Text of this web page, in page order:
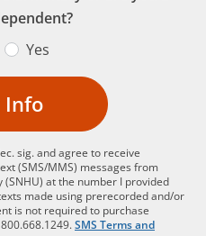
Yes
Info
sig. and agree to receive
(SMS/MMS) messages from
at the number I provided
made using prerecorded and/or
is not required to purchase
SMS Terms and